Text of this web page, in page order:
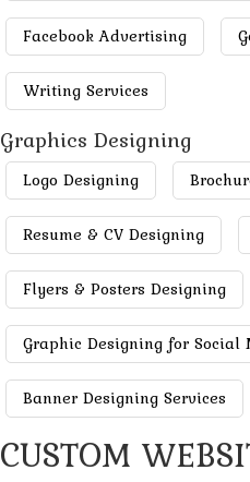
Facebook Advertising
Writing Services
Graphics Designing
Logo Designing
Resume & CV Designing
Flyers & Posters Designing
Graphic Designing for Social
Banner Designing Services
CUSTOM